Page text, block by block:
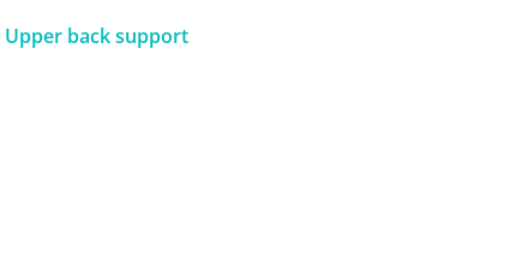
Upper back support